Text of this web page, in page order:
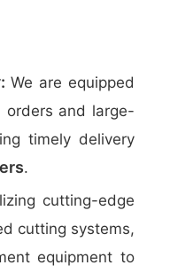
We are equipped
and large-
timely delivery
.
cutting-edge
cutting systems,
equipment to